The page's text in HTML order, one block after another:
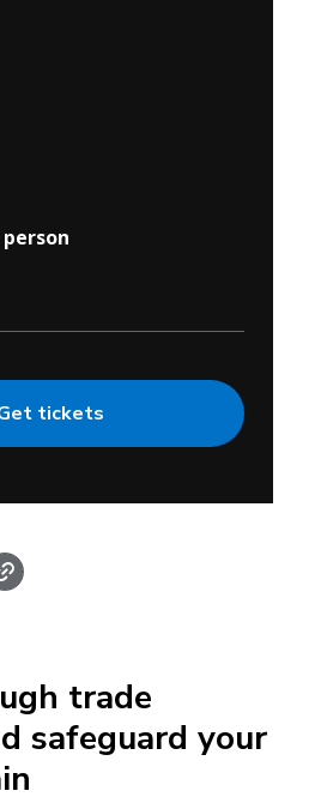
person
tickets
trade
safeguard your